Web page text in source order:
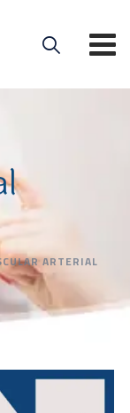
ARTERIAL